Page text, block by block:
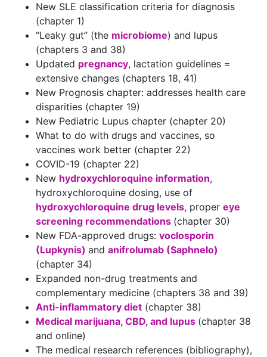
New SLE classification criteria for diagnosis
(chapter 1)
“Leaky gut” (the microbiome) and lupus
(chapters 3 and 38)
Updated pregnancy, lactation guidelines =
extensive changes (chapters 18, 41)
New Prognosis chapter: addresses health care
disparities (chapter 19)
New Pediatric Lupus chapter (chapter 20)
What to do with drugs and vaccines, so
vaccines work better (chapter 22)
COVID-19 (chapter 22)
New hydroxychloroquine information,
hydroxychloroquine dosing, use of
hydroxychloroquine drug levels, proper eye
screening recommendations (chapter 30)
New FDA-approved drugs: voclosporin
(Lupkynis) and anifrolumab (Saphnelo)
(chapter 34)
Expanded non-drug treatments and
complementary medicine (chapters 38 and 39)
Anti-inflammatory diet (chapter 38)
Medical marijuana, CBD, and lupus (chapter 38
and online)
The medical research references (bibliography),